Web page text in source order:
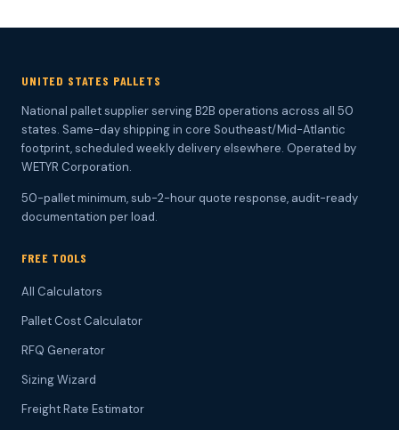
UNITED STATES PALLETS
National pallet supplier serving B2B operations across all 50
states. Same-day shipping in core Southeast/Mid-Atlantic
footprint, scheduled weekly delivery elsewhere. Operated by
WETYR Corporation.
50-pallet minimum, sub-2-hour quote response, audit-ready
documentation per load.
FREE TOOLS
All Calculators
Pallet Cost Calculator
RFQ Generator
Sizing Wizard
Freight Rate Estimator